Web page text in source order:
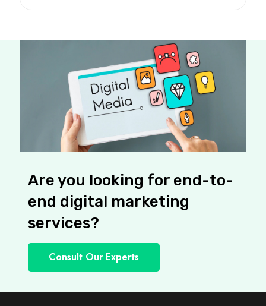
Are you looking for end-to-
end digital marketing
services?
Consult Our Experts